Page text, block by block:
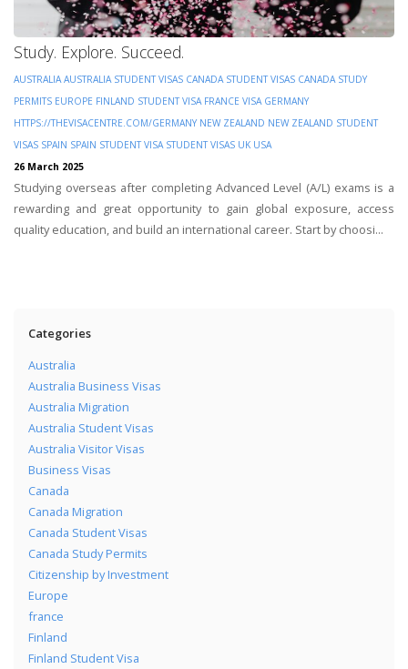
Study. Explore. Succeed.
AUSTRALIA AUSTRALIA STUDENT VISAS CANADA STUDENT VISAS CANADA STUDY
PERMITS EUROPE FINLAND STUDENT VISA FRANCE VISA GERMANY
HTTPS://THEVISACENTRE.COM/GERMANY NEW ZEALAND NEW ZEALAND STUDENT
VISAS SPAIN SPAIN STUDENT VISA STUDENT VISAS UK USA
26 March 2025
Studying overseas after completing Advanced Level (A/L) exams is a
rewarding and great opportunity to gain global exposure, access
quality education, and build an international career. Start by choosi...
Categories
Australia
Australia Business Visas
Australia Migration
Australia Student Visas
Australia Visitor Visas
Business Visas
Canada
Canada Migration
Canada Student Visas
Canada Study Permits
Citizenship by Investment
Europe
france
Finland
Finland Student Visa